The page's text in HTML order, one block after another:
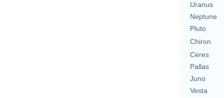
Uranus
Neptune
Pluto
Chiron
Ceres
Pallas
Juno
Vesta